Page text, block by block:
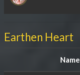
Earthen Heart
Name